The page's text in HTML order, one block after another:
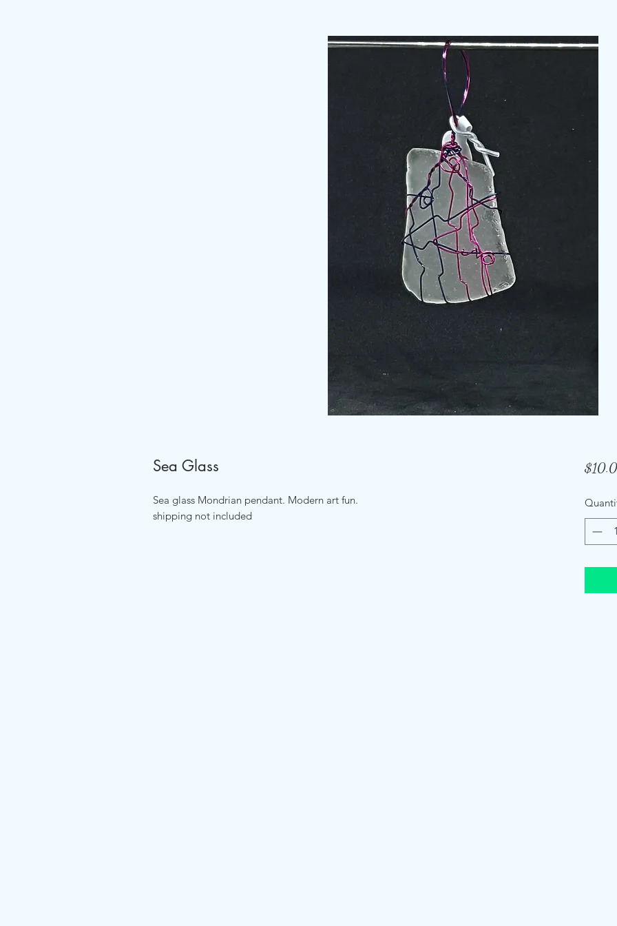
Sea Glass
Sea glass Mondrian pendant. Modern art fun.
shipping not included